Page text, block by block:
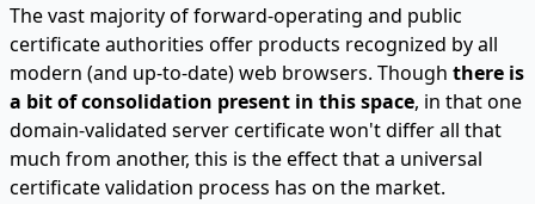
The vast majority of forward-operating and public
certificate authorities offer products recognized by all
modern (and up-to-date) web browsers. Though there is
a bit of consolidation present in this space, in that one
domain-validated server certificate won't differ all that
much from another, this is the effect that a universal
certificate validation process has on the market.